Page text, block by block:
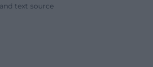
text source